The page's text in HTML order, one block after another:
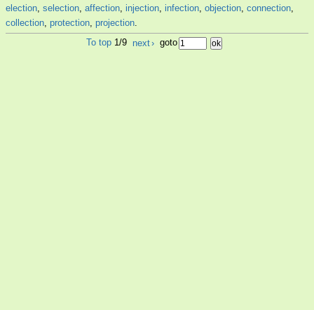
election, selection, affection, injection, infection, objection, connection,
collection, protection, projection.
To top 1/9 next› goto